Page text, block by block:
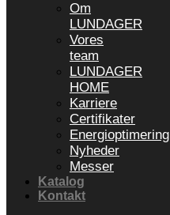
Om
LUNDAGER
Vores
team
LUNDAGER
HOME
Karriere
Certifikater
Energioptimering
Nyheder
Messer
Katalog
Kontakt